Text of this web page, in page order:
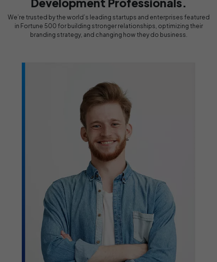
We’re trusted by the world’s leading startups and enterprises featured
in Fortune 500 for building stronger relationships, optimizing their
branding strategy, and changing how they do business.
Design & Development
Professionals
Rocked!!
We have been working with Design & Development
Professionals for quite some time now, and we have got
to be honest; they have been fantastic. Highly
recommended!
— John Wilson, Project Owner